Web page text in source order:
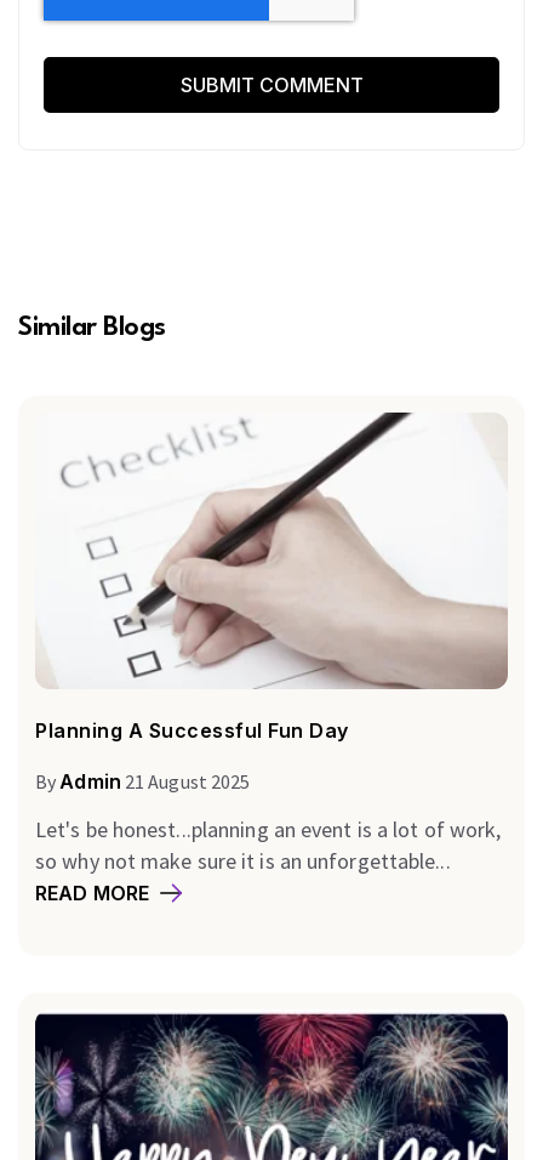
Similar Blogs
Planning A Successful Fun Day
ByAdmin 21 August 2025
Let's be honest...planning an event is a lot of work,
so why not make sure it is an unforgettable...
READ MORE